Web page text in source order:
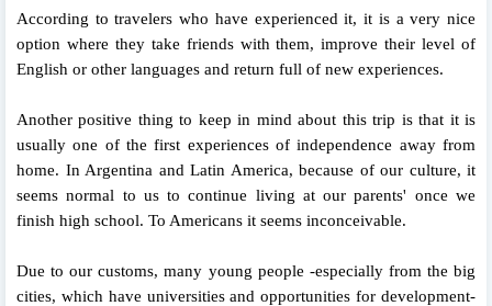
According to travelers who have experienced it, it is a very nice
option where they take friends with them, improve their level of
English or other languages ​​and return full of new experiences.
Another positive thing to keep in mind about this trip is that it is
usually one of the first experiences of independence away from
home. In Argentina and Latin America, because of our culture, it
seems normal to us to continue living at our parents' once we
finish high school. To Americans it seems inconceivable.
Due to our customs, many young people -especially from the big
cities, which have universities and opportunities for development-